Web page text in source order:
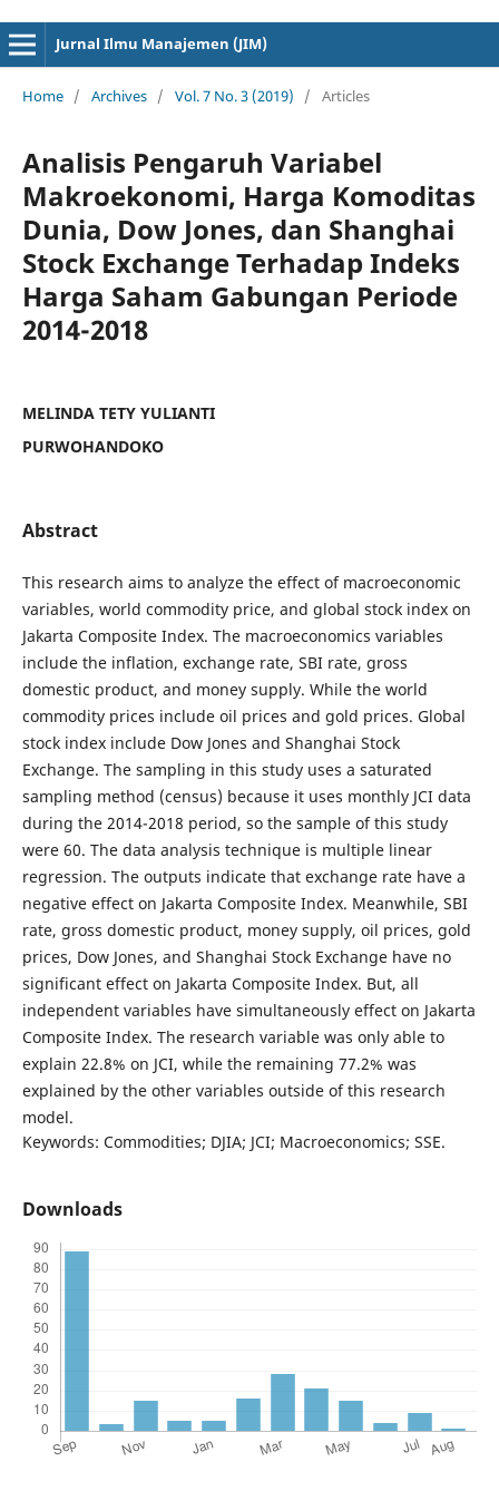
Jurnal Ilmu Manajemen (JIM)
Home / Archives / Vol. 7 No. 3 (2019) / Articles
Analisis Pengaruh Variabel
Makroekonomi, Harga Komoditas
Dunia, Dow Jones, dan Shanghai
Stock Exchange Terhadap Indeks
Harga Saham Gabungan Periode
2014-2018
MELINDA TETY YULIANTI
PURWOHANDOKO
Abstract
This research aims to analyze the effect of macroeconomic
variables, world commodity price, and global stock index on
Jakarta Composite Index. The macroeconomics variables
include the inflation, exchange rate, SBI rate, gross
domestic product, and money supply. While the world
commodity prices include oil prices and gold prices. Global
stock index include Dow Jones and Shanghai Stock
Exchange. The sampling in this study uses a saturated
sampling method (census) because it uses monthly JCI data
during the 2014-2018 period, so the sample of this study
were 60. The data analysis technique is multiple linear
regression. The outputs indicate that exchange rate have a
negative effect on Jakarta Composite Index. Meanwhile, SBI
rate, gross domestic product, money supply, oil prices, gold
prices, Dow Jones, and Shanghai Stock Exchange have no
significant effect on Jakarta Composite Index. But, all
independent variables have simultaneously effect on Jakarta
Composite Index. The research variable was only able to
explain 22.8% on JCI, while the remaining 77.2% was
explained by the other variables outside of this research
model.
Keywords: Commodities; DJIA; JCI; Macroeconomics; SSE.
Downloads